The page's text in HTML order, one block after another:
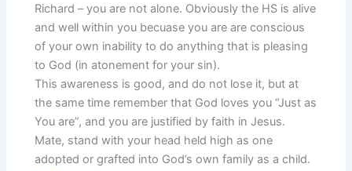
Richard – you are not alone. Obviously the HS is alive
and well within you becuase you are are conscious
of your own inability to do anything that is pleasing
to God (in atonement for your sin).
This awareness is good, and do not lose it, but at
the same time remember that God loves you “Just as
You are”, and you are justified by faith in Jesus.
Mate, stand with your head held high as one
adopted or grafted into God’s own family as a child.